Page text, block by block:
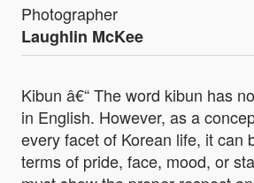
Photographer
Laughlin McKee
Kibun â€“ The word kibun has
in English. However, as a
every facet of Korean life, it can
terms of pride, face, mood, or